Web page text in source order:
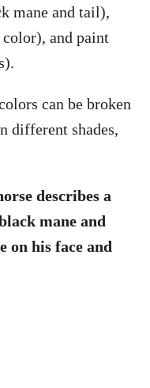
mane and tail),
color), and paint
can be broken
different shades,
describes a
mane and
on his face and